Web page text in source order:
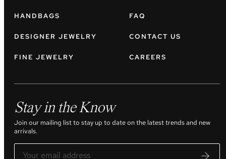
HANDBAGS
DESIGNER JEWELRY
FINE JEWELRY
FAQ
CONTACT US
CAREERS
Stay in the Know
Join our mailing list to stay up to date on the latest trends and new
arrivals.